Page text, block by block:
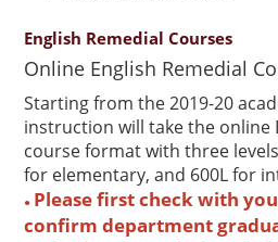
English Remedial Courses
Online English Remedial
Starting from the 2019-20
instruction will take the online
course format with three
for elementary, and 600L for
● Please first check with
confirm department